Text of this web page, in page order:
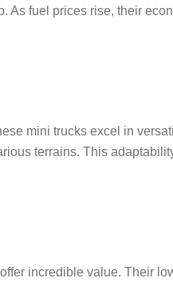
As fuel prices rise, their
mini trucks excel in
terrains. This
incredible value. Their